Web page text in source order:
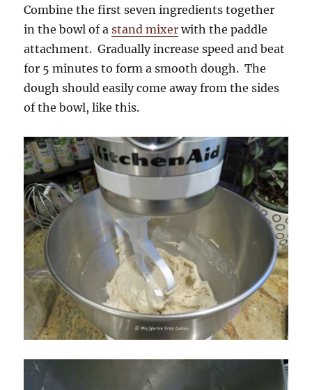
Combine the first seven ingredients together
in the bowl of astand mixer with the paddle
attachment. Gradually increase speed and beat
for 5 minutes to form a smooth dough. The
dough should easily come away from the sides
of the bowl, like this.